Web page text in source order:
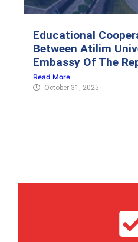
Educational
Between Atilim
Embassy Of The
Read More
October 31, 2025